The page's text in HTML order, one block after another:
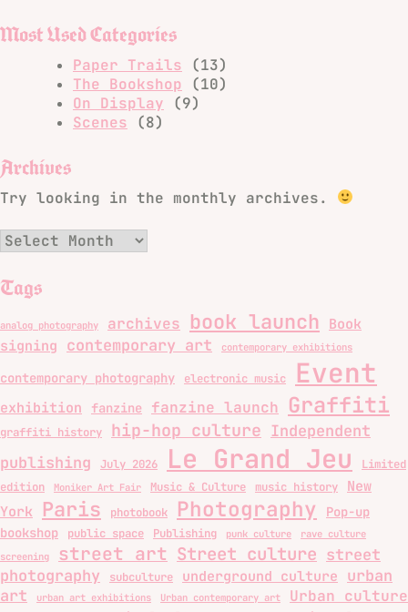
Most Used Categories
Paper Trails (13)
The Bookshop (10)
On Display (9)
Scenes (8)
Archives
Try looking in the monthly archives.
Archives
Tags
analog photography archives book launch Book
signing contemporary art contemporary exhibitions
contemporary photography electronic music Event
exhibition fanzine fanzine launch Graffiti
graffiti history hip-hop culture Independent
publishing
July 2026 Le Grand Jeu
Limited
edition
Moniker Art Fair Music & Culture music history
New
York
Paris photobook Photography
Pop-up
bookshop
public space Publishing punk culture
rave culture
screening
street art Street culture street
photography
subculture underground culture urban
art
urban art exhibitions Urban contemporary art Urban culture